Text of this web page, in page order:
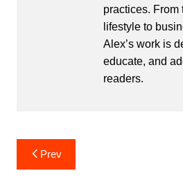
practices. From
lifestyle to
Alex’s work is
educate, and
readers.
Post
navigation
Prev